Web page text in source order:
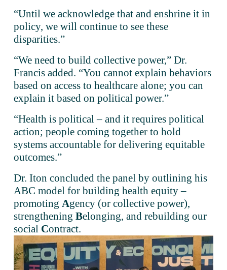
“Until we acknowledge that and enshrine it in
policy, we will continue to see these
disparities.”
“We need to build collective power,” Dr.
Francis added. “You cannot explain behaviors
based on access to healthcare alone; you can
explain it based on political power.”
“Health is political – and it requires political
action; people coming together to hold
systems accountable for delivering equitable
outcomes.”
Dr. Iton concluded the panel by outlining his
ABC model for building health equity –
promoting Agency (or collective power),
strengthening Belonging, and rebuilding our
social Contract.